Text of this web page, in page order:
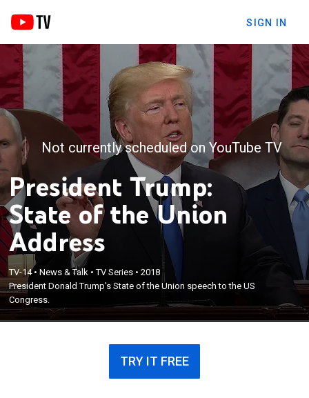
SIGN IN
Not currently scheduled on YouTube TV
President Trump:
State of the Union
Address
TV-14•News & Talk •TV Series •2018
President Donald Trump's State of the Union speech to the US
Congress.
TRY IT FREE